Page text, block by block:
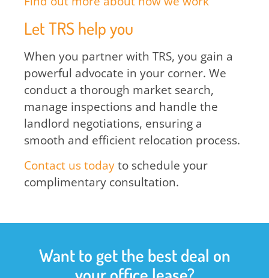
Let TRS help you
When you partner with TRS, you gain a
powerful advocate in your corner. We
conduct a thorough market search,
manage inspections and handle the
landlord negotiations, ensuring a
smooth and efficient relocation process.
Contact us todayto schedule your
complimentary consultation.
Want to get the best deal on